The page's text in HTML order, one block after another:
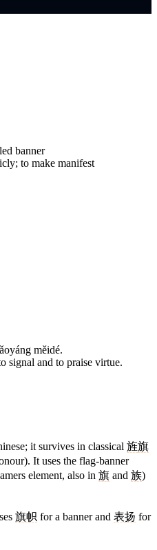
banner
to make manifest
měidé.
signal and to praise virtue.
it survives in classical 旌旗
It uses the flag-banner
element, also in 旗 and 族)
旗帜 for a banner and 表扬 for